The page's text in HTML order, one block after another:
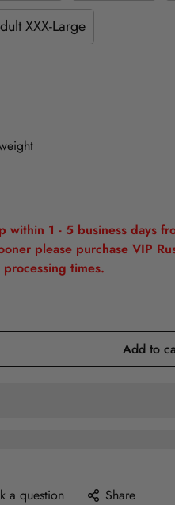
XXX-Large
within 1 - 5 business days
please purchase VIP
times.
Add to
a question Share